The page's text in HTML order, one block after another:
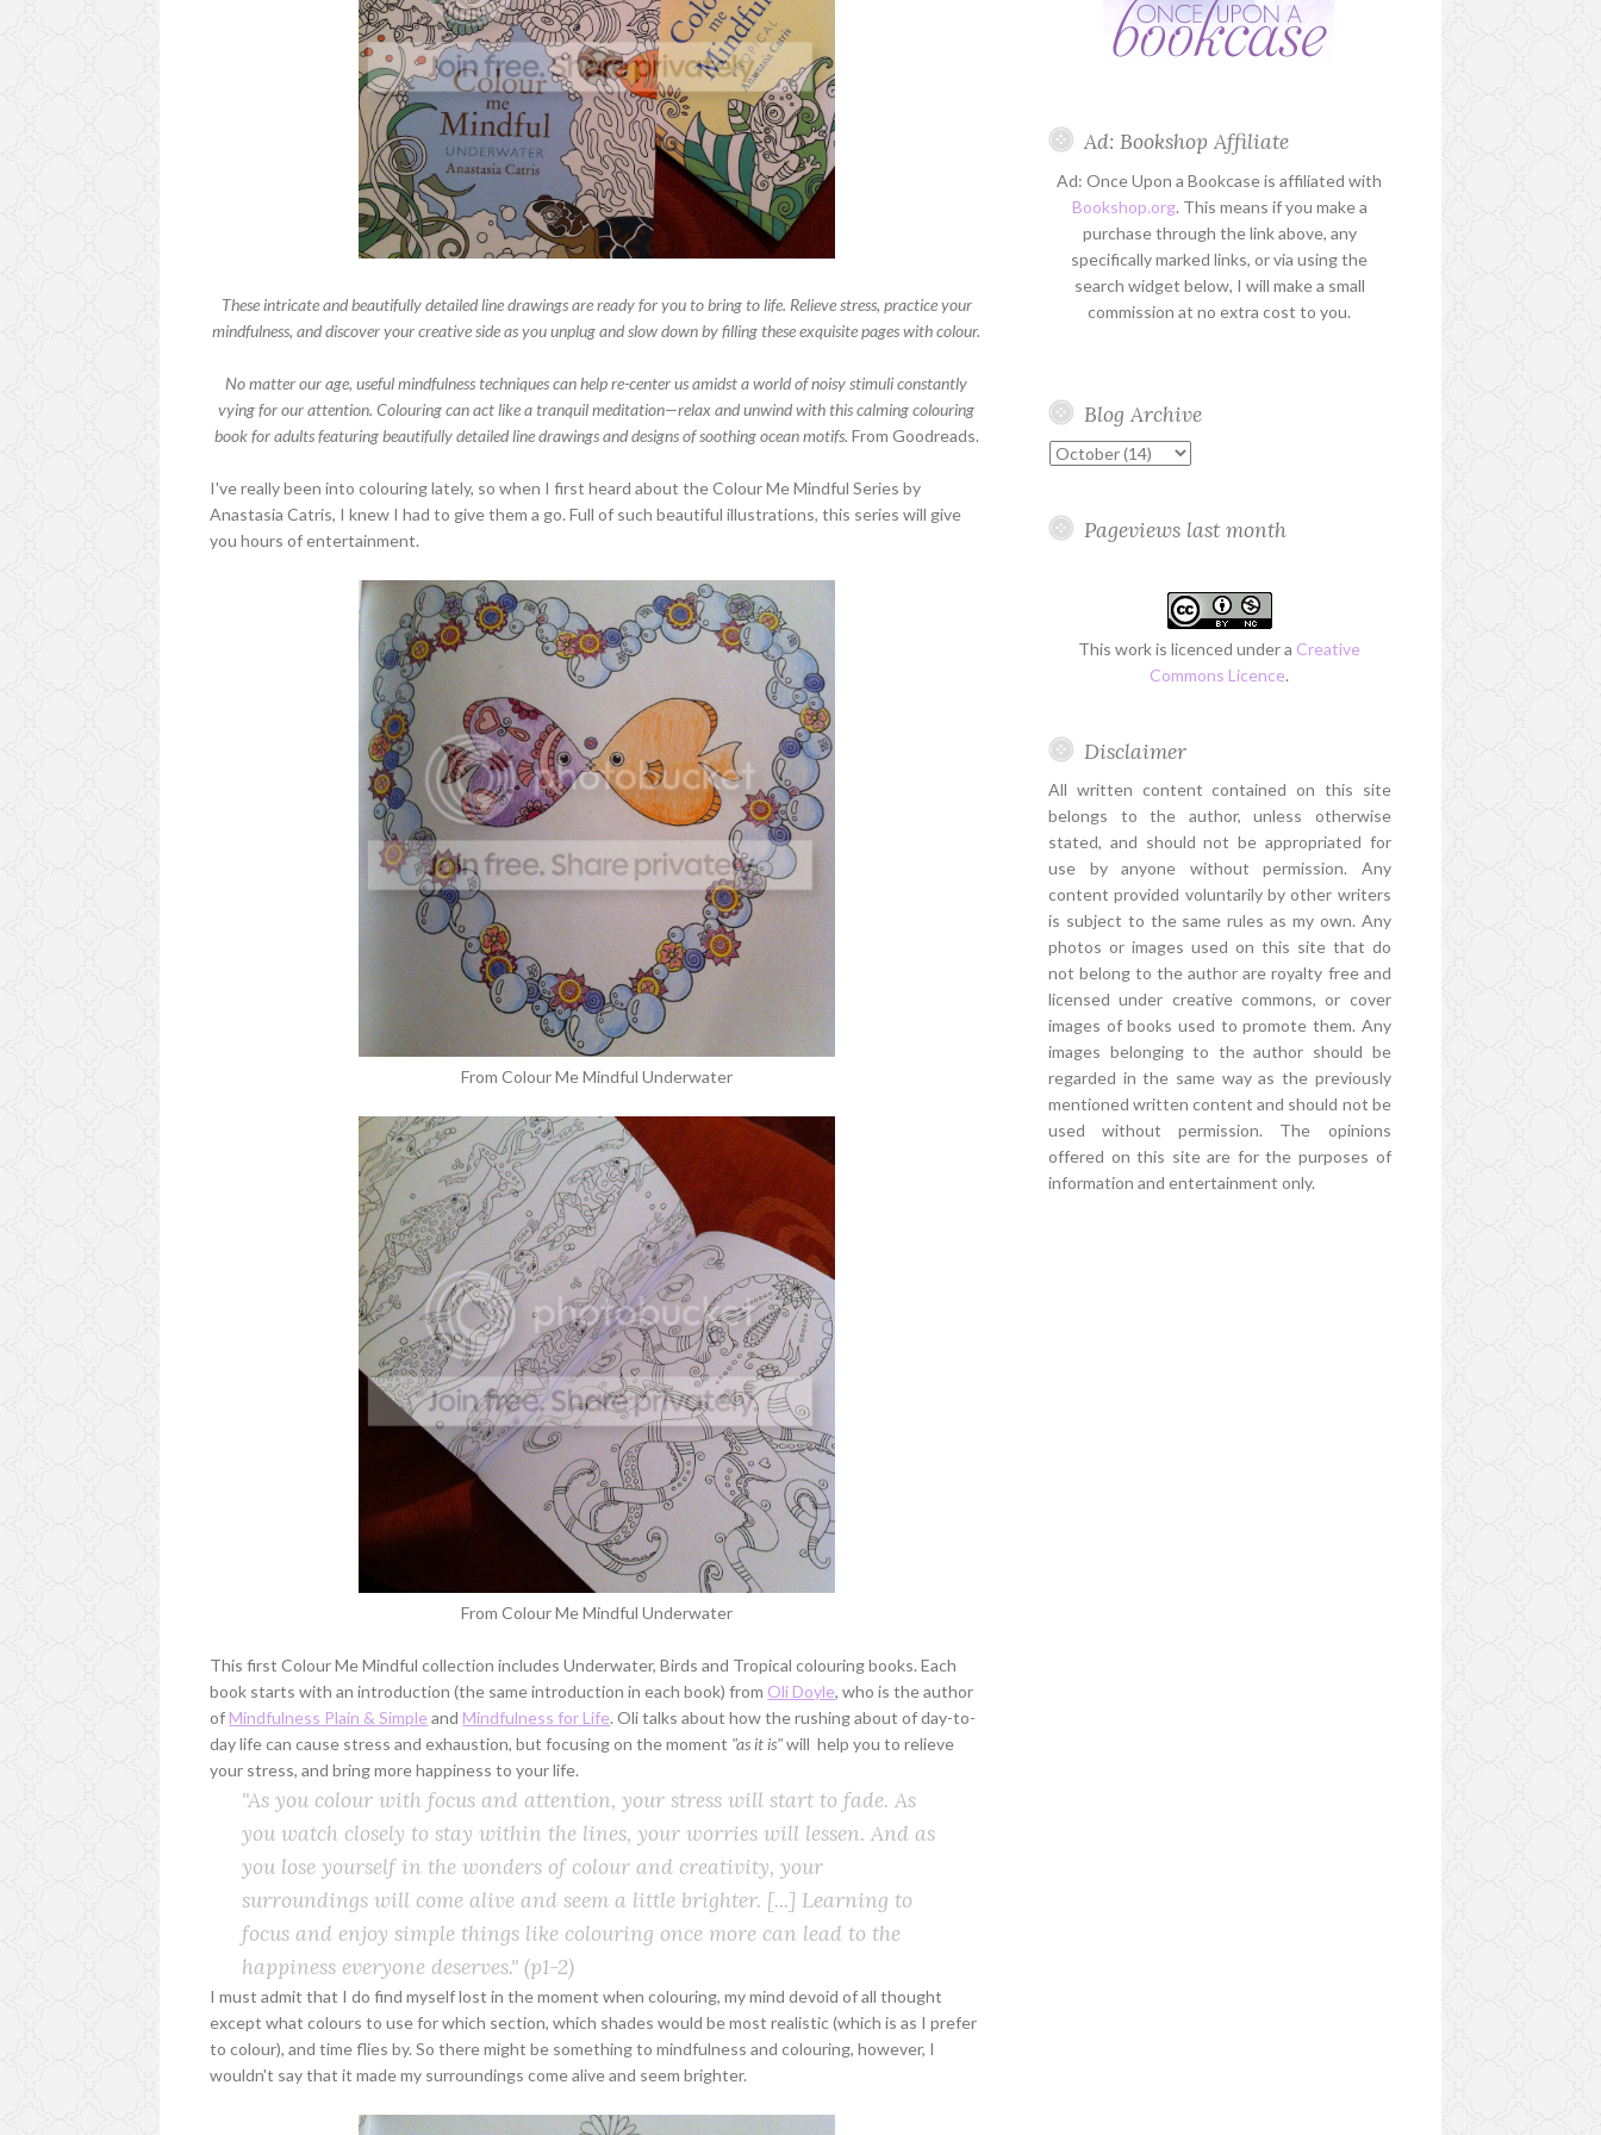
These intricate and beautifully detailed line drawings are ready for you to bring to life. Relieve stress, practice your
mindfulness, and discover your creative side as you unplug and slow down by filling these exquisite pages with colour.
No matter our age, useful mindfulness techniques can help re-center us amidst a world of noisy stimuli constantly
vying for our attention. Colouring can act like a tranquil meditation—relax and unwind with this calming colouring
book for adults featuring beautifully detailed line drawings and designs of soothing ocean motifs. From Goodreads.
I've really been into colouring lately, so when I first heard about the Colour Me Mindful Series by
Anastasia Catris, I knew I had to give them a go. Full of such beautiful illustrations, this series will give
you hours of entertainment.
From Colour Me Mindful Underwater
From Colour Me Mindful Underwater
This first Colour Me Mindful collection includes Underwater, Birds and Tropical colouring books. Each
book starts with an introduction (the same introduction in each book) from Oli Doyle, who is the author
of Mindfulness Plain & Simple and Mindfulness for Life. Oli talks about how the rushing about of day-to-
day life can cause stress and exhaustion, but focusing on the moment "as it is"will help you to relieve
your stress, and bring more happiness to your life.
"As you colour with focus and attention, your stress will start to fade. As
you watch closely to stay within the lines, your worries will lessen. And as
you lose yourself in the wonders of colour and creativity, your
surroundings will come alive and seem a little brighter. [...] Learning to
focus and enjoy simple things like colouring once more can lead to the
happiness everyone deserves."(p1-2)
I must admit that I do find myself lost in the moment when colouring, my mind devoid of all thought
except what colours to use for which section, which shades would be most realistic (which is as I prefer
to colour), and time flies by. So there might be something to mindfulness and colouring, however, I
wouldn't say that it made my surroundings come alive and seem brighter.
Ad: Bookshop Affiliate
Ad: Once Upon a Bookcase is affiliated with
Bookshop.org. This means if you make a
purchase through the link above, any
specifically marked links, or via using the
search widget below, I will make a small
commission at no extra cost to you.
Blog Archive
Pageviews last month
This work is licenced under a Creative
Commons Licence.
Disclaimer
All written content contained on this site
belongs to the author, unless otherwise
stated, and should not be appropriated for
use by anyone without permission. Any
content provided voluntarily by other writers
is subject to the same rules as my own. Any
photos or images used on this site that do
not belong to the author are royalty free and
licensed under creative commons, or cover
images of books used to promote them. Any
images belonging to the author should be
regarded in the same way as the previously
mentioned written content and should not be
used without permission. The opinions
offered on this site are for the purposes of
information and entertainment only.